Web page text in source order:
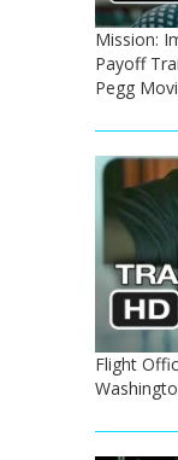
Mission:
Payoff
Pegg
Flight